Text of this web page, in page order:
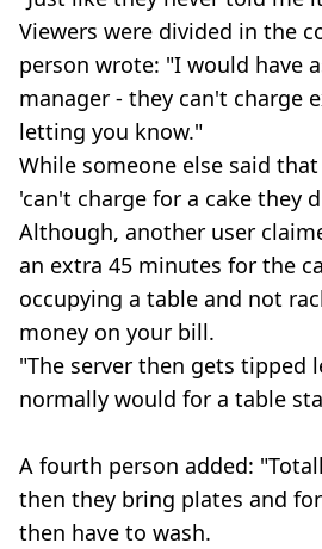
Viewers were divided in the
person wrote: "I would have
manager - they can't charge
letting you know."
While someone else said
'can't charge for a cake they
Although, another user
an extra 45 minutes for the
occupying a table and not
money on your bill.
"The server then gets tipped
normally would for a table
A fourth person added:
then they bring plates and
then have to wash.